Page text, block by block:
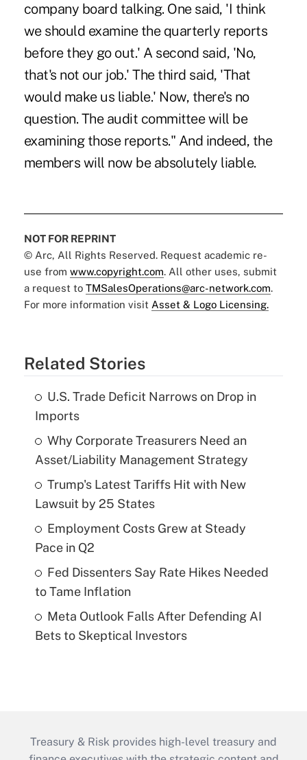
company board talking. One said, 'I think
we should examine the quarterly reports
before they go out.' A second said, 'No,
that's not our job.' The third said, 'That
would make us liable.' Now, there's no
question. The audit committee will be
examining those reports." And indeed, the
members will now be absolutely liable.
NOT FOR REPRINT
© Arc, All Rights Reserved. Request academic re-
use from www.copyright.com. All other uses, submit
a request to TMSalesOperations@arc-network.com.
For more information visit Asset & Logo Licensing.
Related Stories
U.S. Trade Deficit Narrows on Drop in
Imports
Why Corporate Treasurers Need an
Asset/Liability Management Strategy
Trump's Latest Tariffs Hit with New
Lawsuit by 25 States
Employment Costs Grew at Steady
Pace in Q2
Fed Dissenters Say Rate Hikes Needed
to Tame Inflation
Meta Outlook Falls After Defending AI
Bets to Skeptical Investors
Treasury & Risk provides high-level treasury and